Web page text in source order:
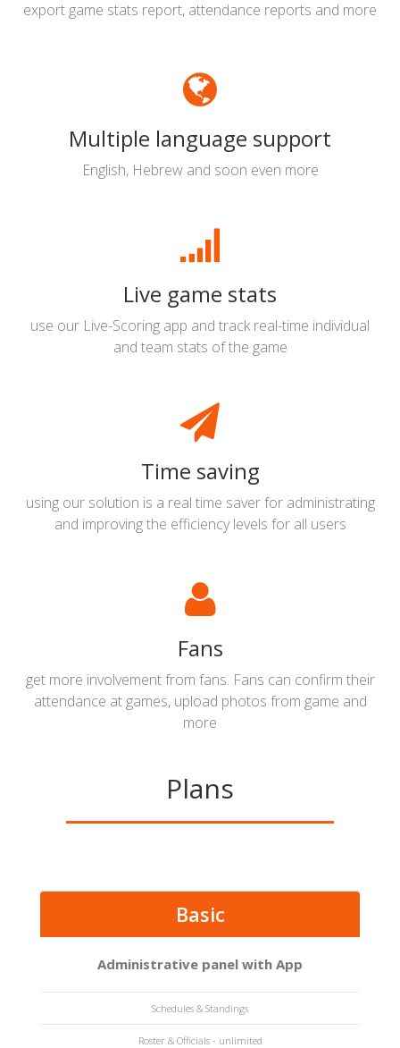
export game stats report, attendance reports and more
Multiple language support
English, Hebrew and soon even more
Live game stats
use our Live-Scoring app and track real-time individual
and team stats of the game
Time saving
using our solution is a real time saver for administrating
and improving the efficiency levels for all users
Fans
get more involvement from fans. Fans can confirm their
attendance at games, upload photos from game and
more
Plans
Basic
Administrative panel with App
Schedules & Standings
Roster & Officials - unlimited